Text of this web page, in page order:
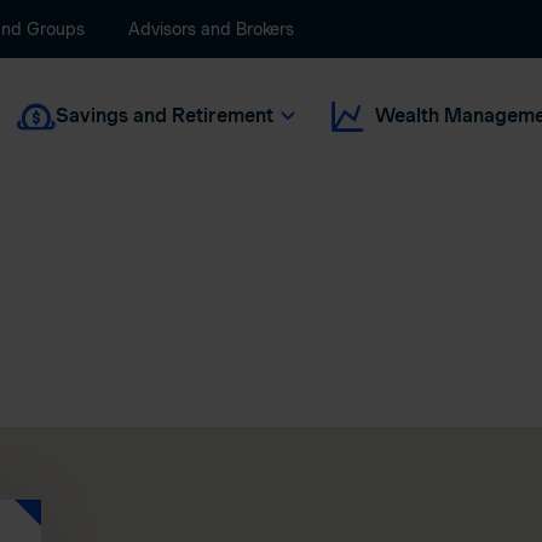
Groups Advisors and Brokers
Savings and Retirement Wealth